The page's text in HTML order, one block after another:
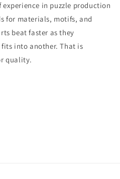
experience in puzzle production
for materials, motifs, and
beat faster as they
fits into another. That is
quality.